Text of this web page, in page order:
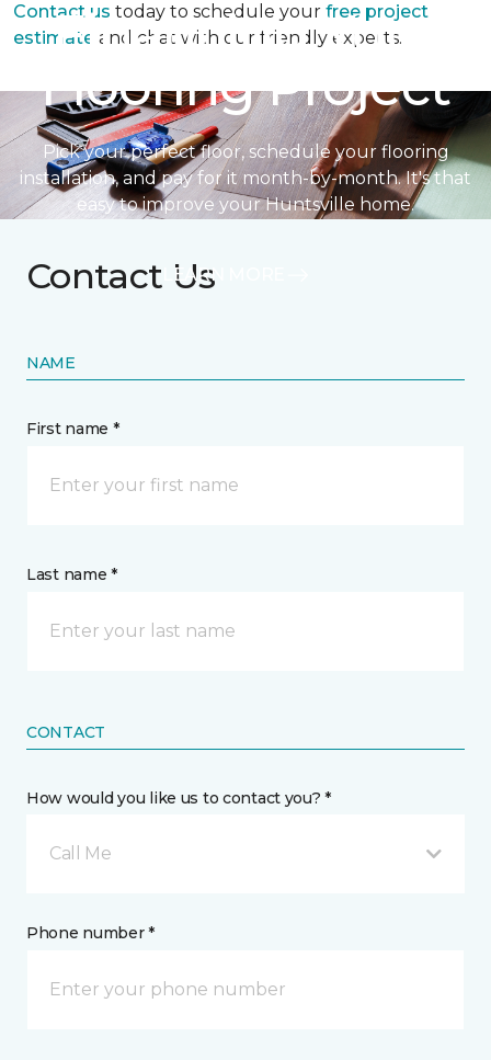
Contact us today to schedule your free project
estimate and chat with our friendly experts.
Financing Your
Flooring Project
Pick your perfect floor, schedule your flooring
installation, and pay for it month-by-month. It's that
easy to improve your Huntsville home.
LEARN MORE
Contact Us
NAME
First name *
Last name *
CONTACT
How would you like us to contact you? *
Call Me
Phone number *